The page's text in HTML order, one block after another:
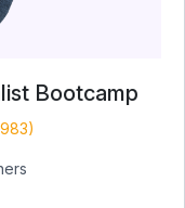
Bootcamp